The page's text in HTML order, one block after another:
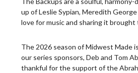
up of Leslie Sypian, Meredith
love for music and sharing it
The 2026 season of Midwest Made
our series sponsors, Deb and Tom
thankful for the support of the